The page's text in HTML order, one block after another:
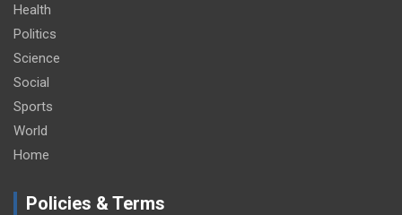
Health
Politics
Science
Social
Sports
World
Home
Policies & Terms